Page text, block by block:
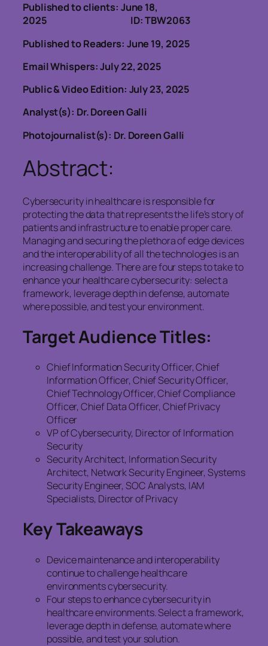
Published to clients: June 18,
2025 ID: TBW2063
Published to Readers: June 19, 2025
Email Whispers: July 22, 2025
Public & Video Edition: July 23, 2025
Analyst(s): Dr. Doreen Galli
Photojournalist(s): Dr. Doreen Galli
Abstract:
Cybersecurity in healthcare is responsible for
protecting the data that represents the life’s story of
patients and infrastructure to enable proper care.
Managing and securing the plethora of edge devices
and the interoperability of all the technologies is an
increasing challenge. There are four steps to take to
enhance your healthcare cybersecurity: select a
framework, leverage depth in defense, automate
where possible, and test your environment.
Target Audience Titles:
Chief Information Security Officer, Chief
Information Officer, Chief Security Officer,
Chief Technology Officer, Chief Compliance
Officer, Chief Data Officer, Chief Privacy
Officer
VP of Cybersecurity, Director of Information
Security
Security Architect, Information Security
Architect, Network Security Engineer, Systems
Security Engineer, SOC Analysts, IAM
Specialists, Director of Privacy
Key Takeaways
Device maintenance and interoperability
continue to challenge healthcare
environments cybersecurity.
Four steps to enhance cybersecurity in
healthcare environments. Select a framework,
leverage depth in defense, automate where
possible, and test your solution.